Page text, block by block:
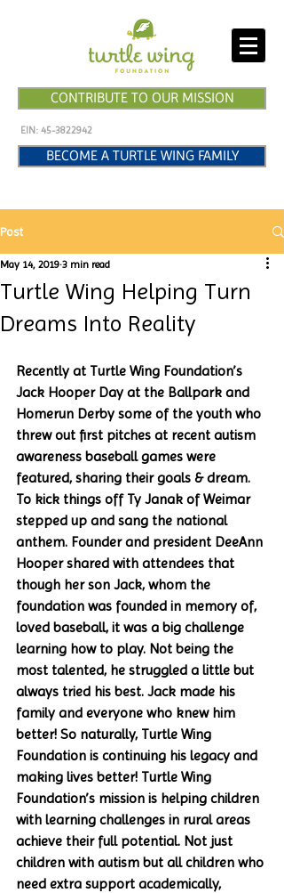
CONTRIBUTE TO OUR MISSION
EIN: 45-3822942
BECOME A TURTLE WING FAMILY
Post
Turtle Wing Helping Turn
Dreams Into Reality
May 14, 2019 3 min read
Recently at Turtle Wing Foundation’s
Jack Hooper Day at the Ballpark and
Homerun Derby some of the youth who
threw out first pitches at recent autism
awareness baseball games were
featured, sharing their goals & dream.
To kick things off Ty Janak of Weimar
stepped up and sang the national
anthem. Founder and president DeeAnn
Hooper shared with attendees that
though her son Jack, whom the
foundation was founded in memory of,
loved baseball, it was a big challenge
learning how to play. Not being the
most talented, he struggled a little but
always tried his best. Jack made his
family and everyone who knew him
better! So naturally, Turtle Wing
Foundation is continuing his legacy and
making lives better! Turtle Wing
Foundation’s mission is helping children
with learning challenges in rural areas
achieve their full potential. Not just
children with autism but all children who
need extra support academically,